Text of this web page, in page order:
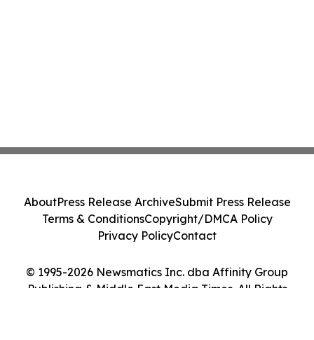
© 1995-2026 Newsmatics Inc. dba Affinity Group
Publishing & Middle East Media Times. All Rights
AboutPress Release ArchiveSubmit Press Release
Terms & ConditionsCopyright/DMCA Policy
Privacy PolicyContact